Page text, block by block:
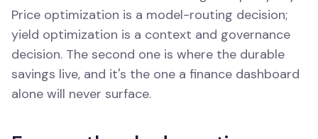
Price optimization is a model-routing decision;
yield optimization is a context and governance
decision. The second one is where the durable
savings live, and it's the one a finance dashboard
alone will never surface.